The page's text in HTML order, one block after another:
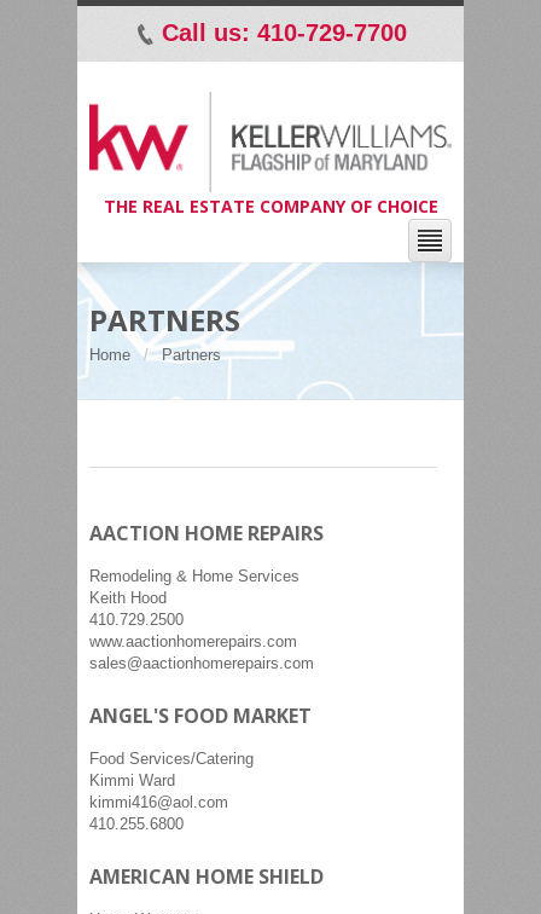
p Call us: 410-729-7700
THE REAL ESTATE COMPANY OF CHOICE
PARTNERS
Home Partners
AACTION HOME REPAIRS
Remodeling & Home Services
Keith Hood
410.729.2500
www.aactionhomerepairs.com
sales@aactionhomerepairs.com
ANGEL'S FOOD MARKET
Food Services/Catering
Kimmi Ward
kimmi416@aol.com
410.255.6800
AMERICAN HOME SHIELD